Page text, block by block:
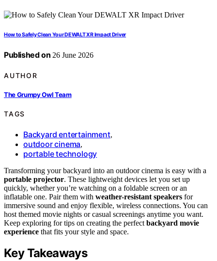
How to Safely Clean Your DEWALT XR Impact Driver
Published on 26 June 2026
AUTHOR
The Grumpy Owl Team
TAGS
Backyard entertainment,
outdoor cinema,
portable technology
Transforming your backyard into an outdoor cinema is easy with a
portable projector. These lightweight devices let you set up
quickly, whether you’re watching on a foldable screen or an
inflatable one. Pair them with weather-resistant speakers for
immersive sound and enjoy flexible, wireless connections. You can
host themed movie nights or casual screenings anytime you want.
Keep exploring for tips on creating the perfect backyard movie
experience that fits your style and space.
Key Takeaways